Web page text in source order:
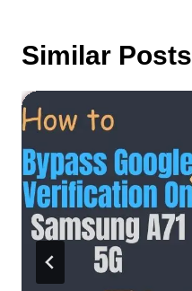
Similar Posts